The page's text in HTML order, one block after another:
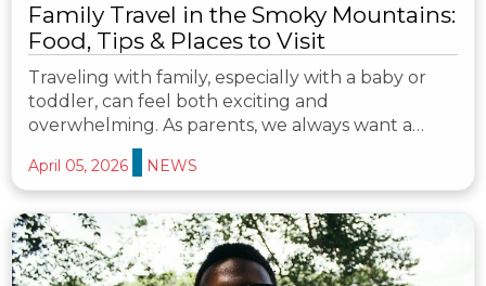
Family Travel in the Smoky Mountains:
Food, Tips & Places to Visit
Traveling with family, especially with a baby or
toddler, can feel both exciting and
overwhelming. As parents, we always want a…
April 05, 2026 NEWS